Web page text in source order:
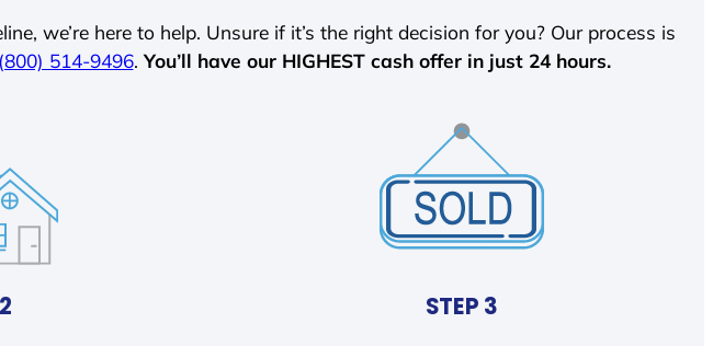
we’re here to help. Unsure if it’s the right decision for you? Our process is
(800) 514-9496. You’ll have our HIGHEST cash offer in just 24 hours.
STEP 3